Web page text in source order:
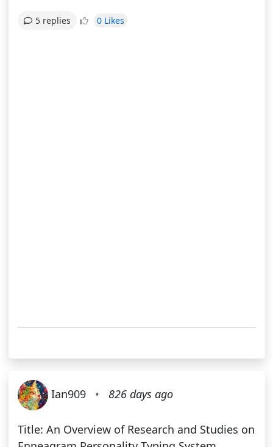
5 replies 0 Likes
Ian909 • 826 days ago
Title: An Overview of Research and Studies on